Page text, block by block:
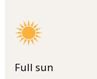
Full sun